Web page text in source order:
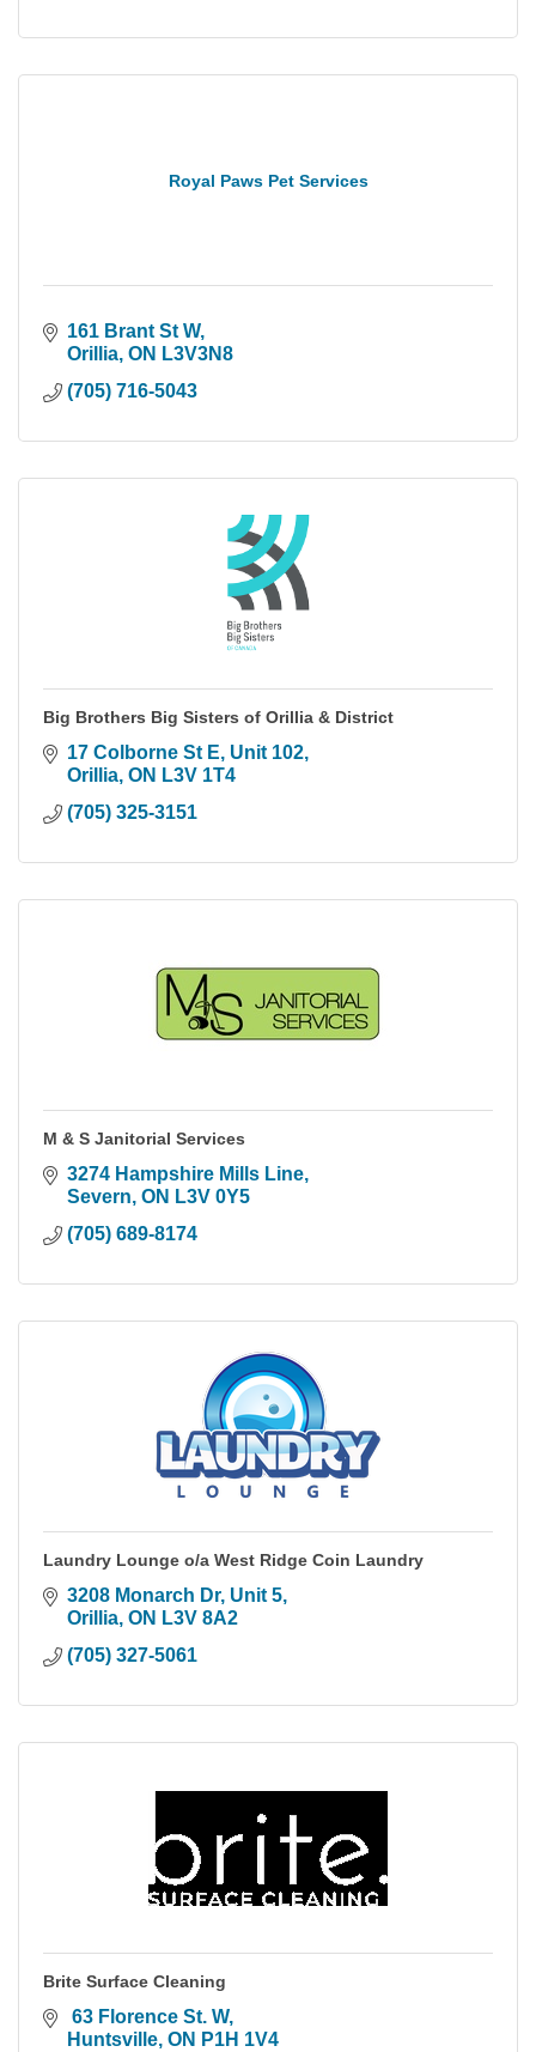
Royal Paws Pet Services
161 Brant St W
Orillia ON L3V3N8
(705) 716-5043
Big Brothers Big Sisters of Orillia & District
17 Colborne St E Unit 102
Orillia ON L3V 1T4
(705) 325-3151
M & S Janitorial Services
3274 Hampshire Mills Line
Severn ON L3V 0Y5
(705) 689-8174
Laundry Lounge o/a West Ridge Coin Laundry
3208 Monarch Dr, Unit 5
Orillia ON L3V 8A2
(705) 327-5061
Brite Surface Cleaning
63 Florence St. W
Huntsville ON P1H 1V4